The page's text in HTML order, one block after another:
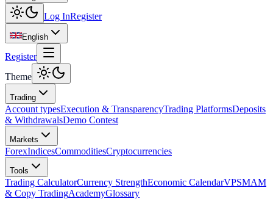
Log InRegister
English
Register
Theme
Trading
Account typesExecution & TransparencyTrading PlatformsDeposits
& WithdrawalsDemo Contest
Markets
ForexIndicesCommoditiesCryptocurrencies
Tools
Trading CalculatorCurrency StrengthEconomic CalendarVPSMAM
& Copy TradingAcademyGlossary